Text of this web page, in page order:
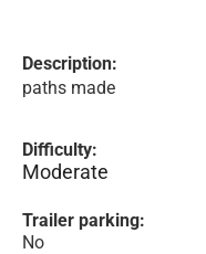
Description:
paths made
Difficulty:
Moderate
Trailer parking:
No